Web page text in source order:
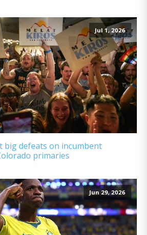
Jul 1, 2026
big defeats on incumbent
primaries
Jun 29, 2026